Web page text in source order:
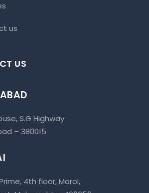
us
US
S.G Highway
– 380015
4th floor, Marol,